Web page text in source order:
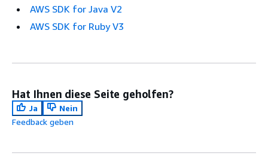
AWS SDK for Java V2
AWS SDK for Ruby V3
Hat Ihnen diese Seite geholfen?
Ja
Nein
Feedback geben